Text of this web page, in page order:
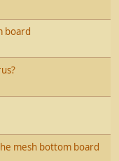
board
mesh bottom board